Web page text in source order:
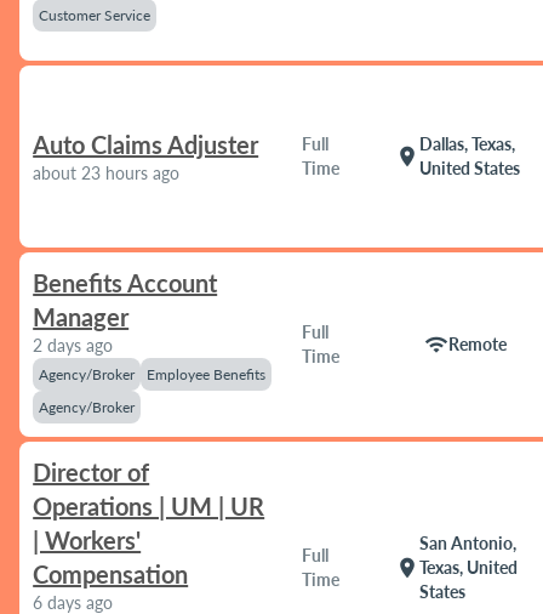
Customer Service
Auto Claims Adjuster
about 23 hours ago
Full
Time
location_on
Dallas, Texas,
United States
Benefits Account
Manager
2 days ago
Agency/Broker
Employee Benefits
Agency/Broker
Full
Time
wifiRemote
Director of
Operations | UM | UR
| Workers'
Compensation
6 days ago
Full
Time
location_on
San Antonio,
Texas, United
States